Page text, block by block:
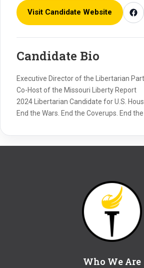
Visit Candidate Website
Candidate Bio
Executive Director of the Libertarian
Co-Host of the Missouri Liberty Report
2024 Libertarian Candidate for U.S.
End the Wars. End the Coverups. End
Who We Are